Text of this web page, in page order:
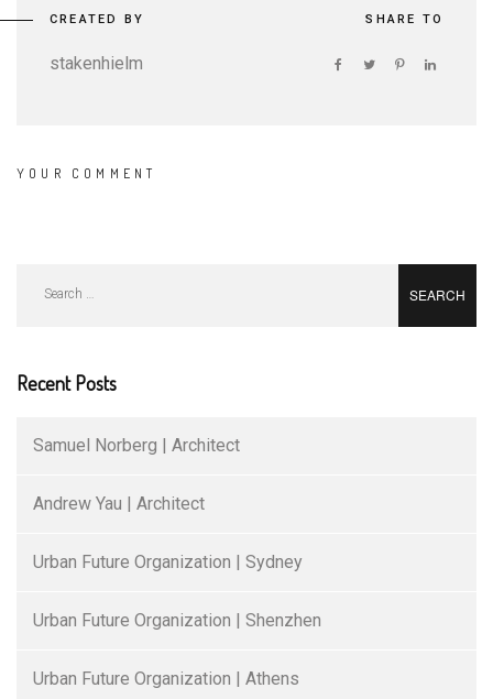
CREATED BY
stakenhielm
SHARE TO
YOUR COMMENT
Recent Posts
Samuel Norberg | Architect
Andrew Yau | Architect
Urban Future Organization | Sydney
Urban Future Organization | Shenzhen
Urban Future Organization | Athens